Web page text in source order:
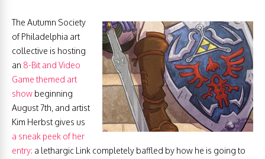
The Autumn Society
of Philadelphia art
collective is hosting
an 8-Bit and Video
Game themed art
show beginning
August 7th, and artist
Kim Herbst gives us
a sneak peek of her
entry: a lethargic Link completely baffled by how he is going to